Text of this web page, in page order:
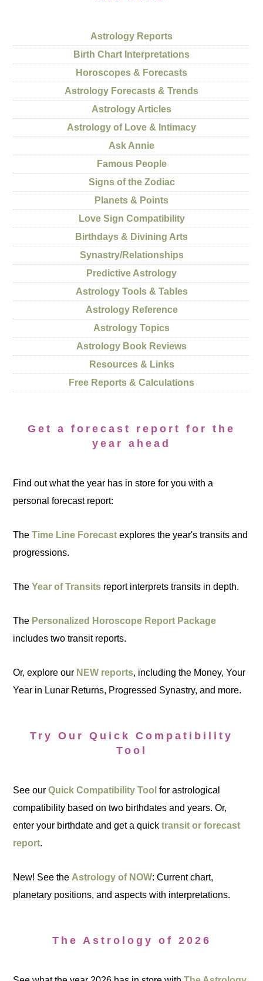
Astrology Reports
Birth Chart Interpretations
Horoscopes & Forecasts
Astrology Forecasts & Trends
Astrology Articles
Astrology of Love & Intimacy
Ask Annie
Famous People
Signs of the Zodiac
Planets & Points
Love Sign Compatibility
Birthdays & Divining Arts
Synastry/Relationships
Predictive Astrology
Astrology Tools & Tables
Astrology Reference
Astrology Topics
Astrology Book Reviews
Resources & Links
Free Reports & Calculations
Get a forecast report for the
year ahead
Find out what the year has in store for you with a
personal forecast report:
TheTime Line Forecast explores the year's transits and
progressions.
TheYear of Transits report interprets transits in depth.
The Personalized Horoscope Report Package
includes two transit reports.
Or, explore our NEW reports, including the Money, Your
Year in Lunar Returns, Progressed Synastry, and more.
Try Our Quick Compatibility
Tool
See ourQuick Compatibility Tool for astrological
compatibility based on two birthdates and years. Or,
enter your birthdate and get a quicktransit or forecast
report.
New! See the Astrology of NOW: Current chart,
planetary positions, and aspects with interpretations.
The Astrology of 2026